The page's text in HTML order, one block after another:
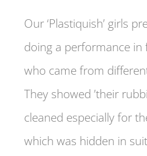
Our ‘Plastiquish’ girls
doing a performance
who came from
They showed ’their
cleaned especially for
which was hidden in